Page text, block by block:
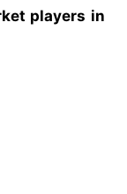
players in